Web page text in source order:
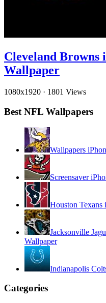
Cleveland Browns
Wallpaper
1080x1920 · 1801 Views
Best NFL Wallpapers
Wallpapers
Screensaver
Houston
Jacksonville
Wallpaper
Indianapolis
Categories